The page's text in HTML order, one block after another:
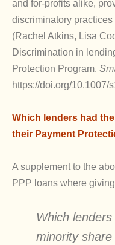
and for-profits alike,
discriminatory
(Rachel Atkins, Lisa
Discrimination in
Protection Program.
https://doi.org/10.1007/
Which lenders had
their Payment
A supplement to the
PPP loans where
Which
minority